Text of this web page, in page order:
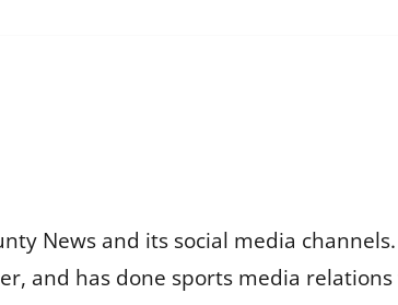
News and its social media
and has done sports media